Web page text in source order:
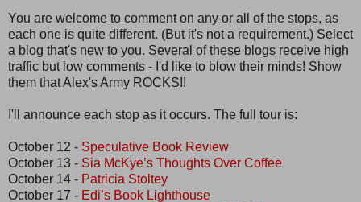
You are welcome to comment on any or all of the stops, as
each one is quite different. (But it's not a requirement.) Select
a blog that's new to you. Several of these blogs receive high
traffic but low comments - I'd like to blow their minds! Show
them that Alex's Army ROCKS!!
I'll announce each stop as it occurs. The full tour is:
October 12 - Speculative Book Review
October 13 - Sia McKye’s Thoughts Over Coffee
October 14 - Patricia Stoltey
October 17 - Edi’s Book Lighthouse